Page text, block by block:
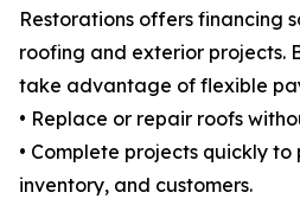
Restorations offers financing
roofing and exterior projects.
take advantage of flexible
• Replace or repair roofs
• Complete projects quickly
inventory, and customers.